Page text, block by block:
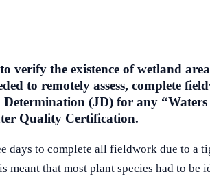
the existence of wetland
to remotely assess, complete
(JD) for any “Waters
Quality Certification.
days to complete all fieldwork due to a
that most plant species had to